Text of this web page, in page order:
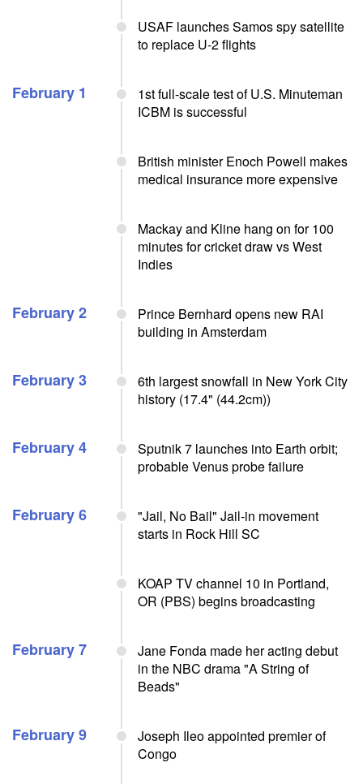
USAF launches Samos spy satellite
to replace U-2 flights
February 1
1st full-scale test of U.S. Minuteman
ICBM is successful
British minister Enoch Powell makes
medical insurance more expensive
Mackay and Kline hang on for 100
minutes for cricket draw vs West
Indies
February 2
Prince Bernhard opens new RAI
building in Amsterdam
February 3
6th largest snowfall in New York City
history (17.4" (44.2cm))
February 4
Sputnik 7 launches into Earth orbit;
probable Venus probe failure
February 6
"Jail, No Bail" Jail-in movement
starts in Rock Hill SC
KOAP TV channel 10 in Portland,
OR (PBS) begins broadcasting
February 7
Jane Fonda made her acting debut
in the NBC drama "A String of
Beads"
February 9
Joseph Ileo appointed premier of
Congo